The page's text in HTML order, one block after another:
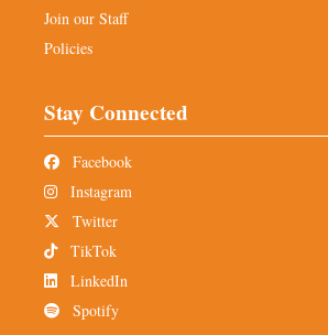
Join our Staff
Policies
Stay Connected
Facebook
Instagram
Twitter
TikTok
LinkedIn
Spotify